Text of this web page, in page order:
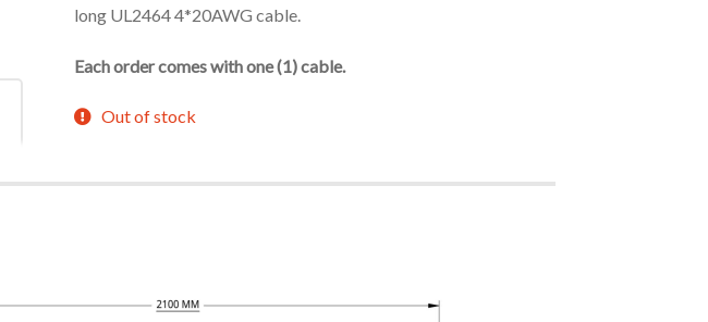
long UL2464 4*20AWG cable.
Each order comes with one (1) cable.
Out of stock